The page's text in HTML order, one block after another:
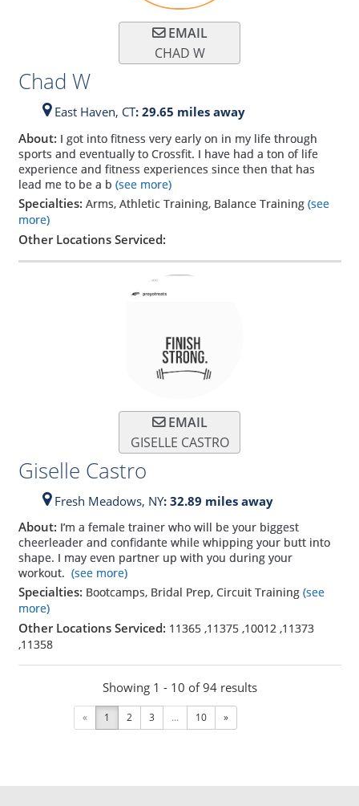
EMAIL
CHAD W
Chad W
East Haven, CT: 29.65 miles away
About: I got into fitness very early on in my life through
sports and eventually to Crossfit. I have had a ton of life
experience and fitness experiences since then that has
lead me to be a b (see more)
Specialties: Arms, Athletic Training, Balance Training (see
more)
Other Locations Serviced:
EMAIL
GISELLE CASTRO
Giselle Castro
Fresh Meadows, NY: 32.89 miles away
About: I’m a female trainer who will be your biggest
cheerleader and confidante while whipping your butt into
shape. I may even partner up with you during your
workout. (see more)
Specialties: Bootcamps, Bridal Prep, Circuit Training (see
more)
Other Locations Serviced: 11365,11375,10012,11373
,11358
Showing 1 - 10 of 94 results
« 1 2 3 ... 10 »